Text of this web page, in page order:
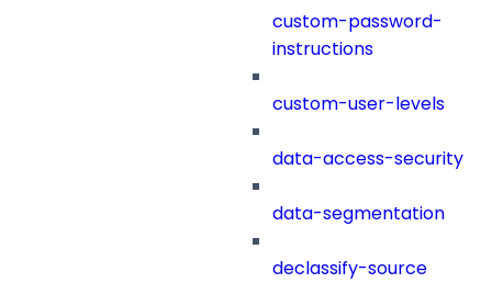
custom-password-
instructions
custom-user-levels
data-access-security
data-segmentation
declassify-source